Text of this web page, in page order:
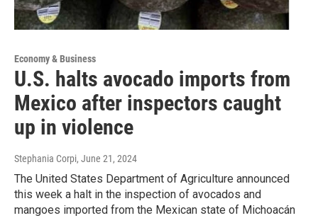
Economy & Business
U.S. halts avocado imports from
Mexico after inspectors caught
up in violence
Stephania Corpi, June 21, 2024
The United States Department of Agriculture announced
this week a halt in the inspection of avocados and
mangoes imported from the Mexican state of Michoacán